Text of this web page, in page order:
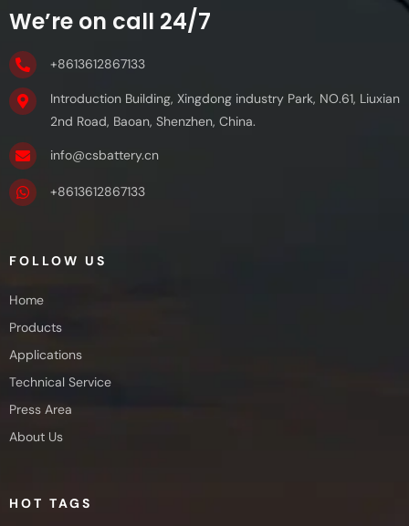
We’re on call 24/7
+8613612867133
Introduction Building, Xingdong industry Park, NO.61, Liuxian
2nd Road, Baoan, Shenzhen, China.
info@csbattery.cn
+8613612867133
FOLLOW US
Home
Products
Applications
Technical Service
Press Area
About Us
HOT TAGS